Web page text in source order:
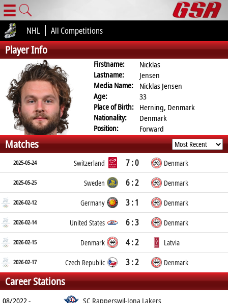
☰
NHL All Competitions
Player Info
Firstname:
Nicklas
Lastname:
Jensen
Media Name:
Nicklas Jensen
Age:
33
Place of Birth: Herning, Denmark
Nationality:
Denmark
Position:
Forward
Matches
2025-05-24 Switzerland 7 : 0 Denmark
2025-05-25 Sweden 6 : 2 Denmark
2026-02-12 Germany 3 : 1 Denmark
2026-02-14 United States 6 : 3 Denmark
2026-02-15 Denmark 4 : 2 Latvia
2026-02-17 Czech Republic 3 : 2 Denmark
Career Stations
08/2022 -
SC Rapperswil-Jona Lakers